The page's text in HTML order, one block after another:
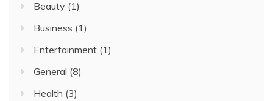
Beauty (1)
Business (1)
Entertainment (1)
General (8)
Health (3)